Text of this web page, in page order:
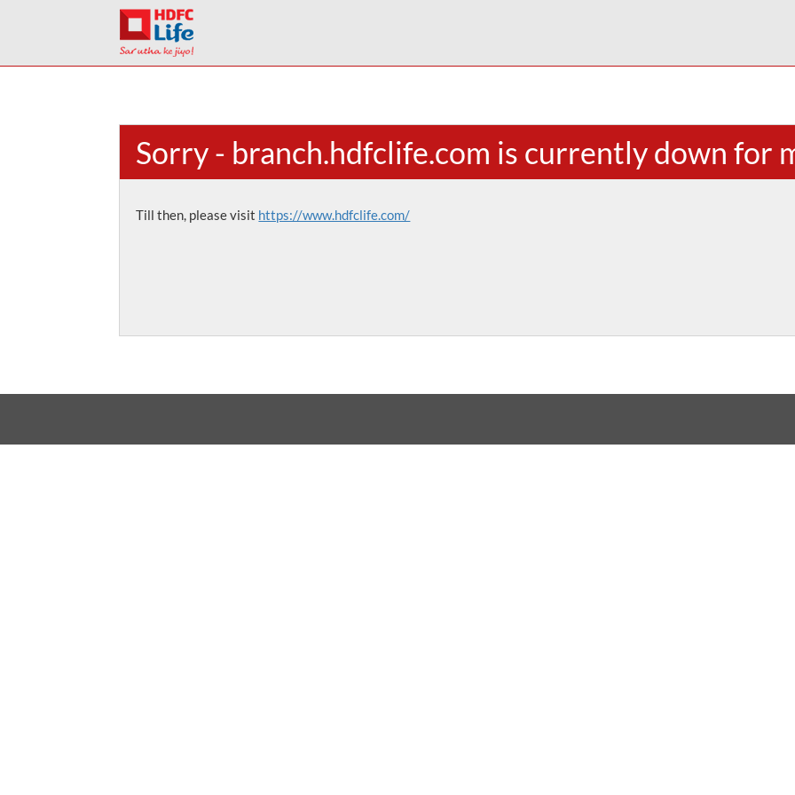
Sorry - branch.hdfclife.com is currently down for
Till then, please visit https://www.hdfclife.com/